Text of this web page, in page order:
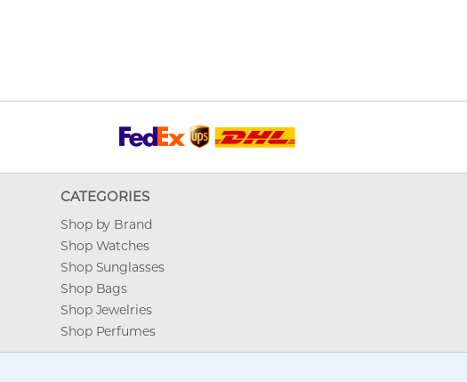
CATEGORIES
Shop by Brand
Shop Watches
Shop Sunglasses
Shop Bags
Shop Jewelries
Shop Perfumes